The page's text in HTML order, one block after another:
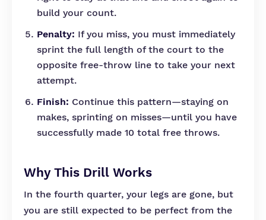
build your count.
Penalty: If you miss, you must immediately
sprint the full length of the court to the
opposite free-throw line to take your next
attempt.
Finish: Continue this pattern—staying on
makes, sprinting on misses—until you have
successfully made 10 total free throws.
Why This Drill Works
In the fourth quarter, your legs are gone, but
you are still expected to be perfect from the